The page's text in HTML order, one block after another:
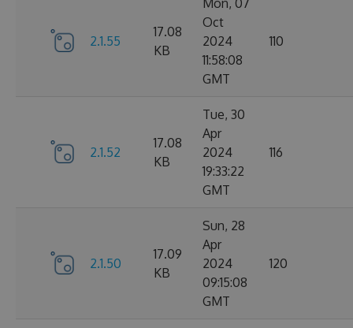
2.1.55
17.08
KB
Mon, 07
Oct
2024
11:58:08
GMT
110
2.1.52
17.08
KB
Tue, 30
Apr
2024
19:33:22
GMT
116
2.1.50
17.09
KB
Sun, 28
Apr
2024
09:15:08
GMT
120